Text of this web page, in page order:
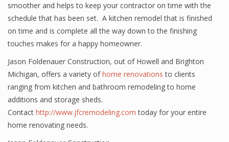
smoother and helps to keep your contractor on time with the
schedule that has been set. A kitchen remodel that is finished
on time and is complete all the way down to the finishing
touches makes for a happy homeowner.
Jason Foldenauer Construction, out of Howell and Brighton
Michigan, offers a variety ofhome renovations to clients
ranging from kitchen and bathroom remodeling to home
additions and storage sheds.
Contact http://www.jfcremodeling.com today for your entire
home renovating needs.